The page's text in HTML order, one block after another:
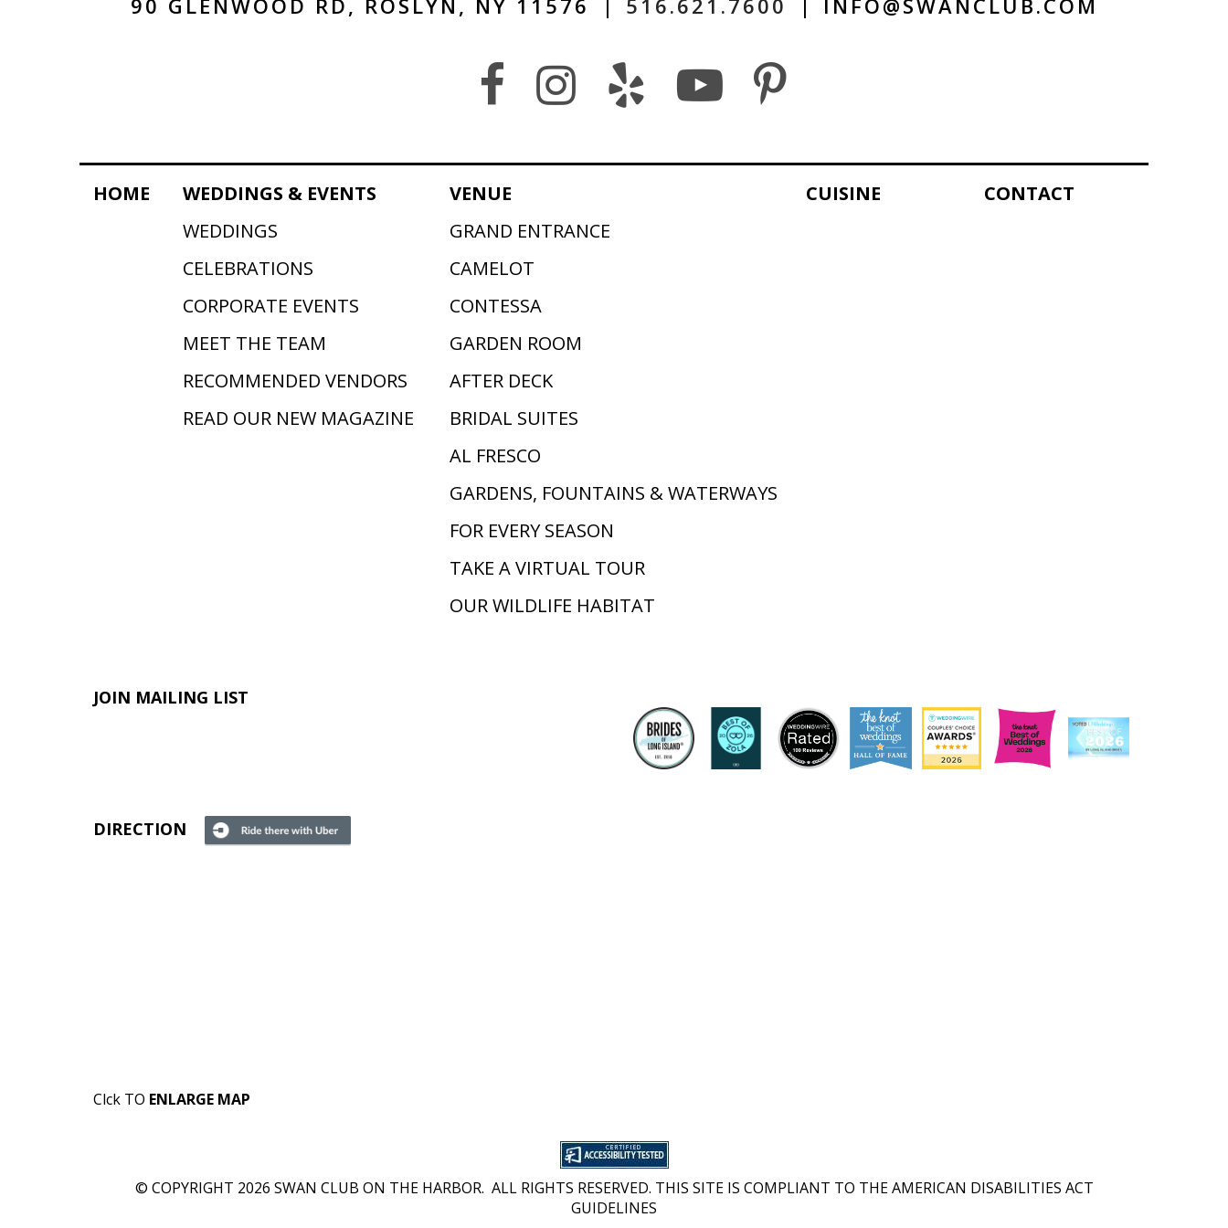
90 GLENWOOD RD, ROSLYN, NY 11576 | 516.621.7600 | INFO@SWANCLUB.COM
HOME
WEDDINGS & EVENTS
WEDDINGS
CELEBRATIONS
CORPORATE EVENTS
MEET THE TEAM
RECOMMENDED VENDORS
READ OUR NEW MAGAZINE
VENUE
GRAND ENTRANCE
CAMELOT
CONTESSA
GARDEN ROOM
AFTER DECK
BRIDAL SUITES
AL FRESCO
GARDENS, FOUNTAINS & WATERWAYS
FOR EVERY SEASON
TAKE A VIRTUAL TOUR
OUR WILDLIFE HABITAT
CUISINE CONTACT
JOIN MAILING LIST
DIRECTION
Clck TO ENLARGE MAP
© COPYRIGHT 2026 SWAN CLUB ON THE HARBOR. ALL RIGHTS RESERVED. THIS SITE IS COMPLIANT TO THE AMERICAN DISABILITIES ACT
GUIDELINES